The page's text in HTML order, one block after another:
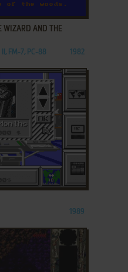
WIZARD AND THE
II, FM-7, PC-88 1982
1989